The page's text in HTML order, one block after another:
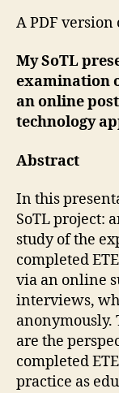
A PDF
My SoTL
examination
an online
technology
Abstract
In this
SoTL project:
study of the
completed
via an online
interviews,
anonymously.
are the
completed
practice as